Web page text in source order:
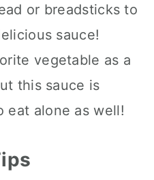
or breadsticks to
sauce!
vegetable as a
this sauce is
eat alone as well!